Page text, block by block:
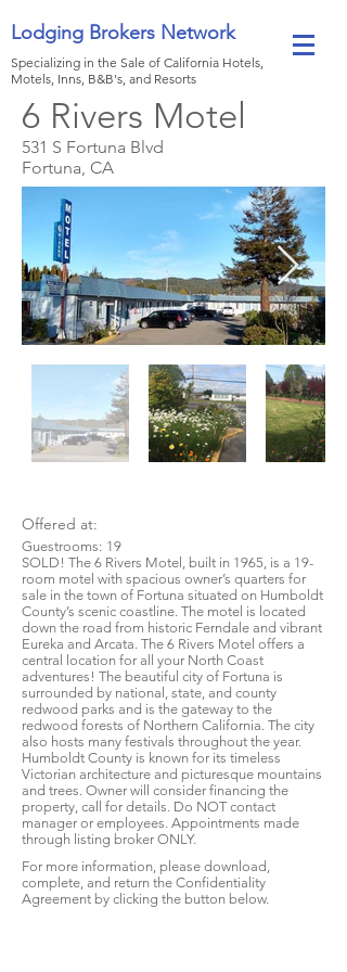
Lodging Brokers Network
Specializing in the Sale of California Hotels,
Motels, Inns, B&B's, and Resorts
6 Rivers Motel
531 S Fortuna Blvd
Fortuna, CA
Offered at:
Guestrooms: 19
SOLD! The 6 Rivers Motel, built in 1965, is a 19-
room motel with spacious owner’s quarters for
sale in the town of Fortuna situated on Humboldt
County’s scenic coastline. The motel is located
down the road from historic Ferndale and vibrant
Eureka and Arcata. The 6 Rivers Motel offers a
central location for all your North Coast
adventures! The beautiful city of Fortuna is
surrounded by national, state, and county
redwood parks and is the gateway to the
redwood forests of Northern California. The city
also hosts many festivals throughout the year.
Humboldt County is known for its timeless
Victorian architecture and picturesque mountains
and trees. Owner will consider financing the
property, call for details. Do NOT contact
manager or employees. Appointments made
through listing broker ONLY.
For more information, please download,
complete, and return the Confidentiality
Agreement by clicking the button below.